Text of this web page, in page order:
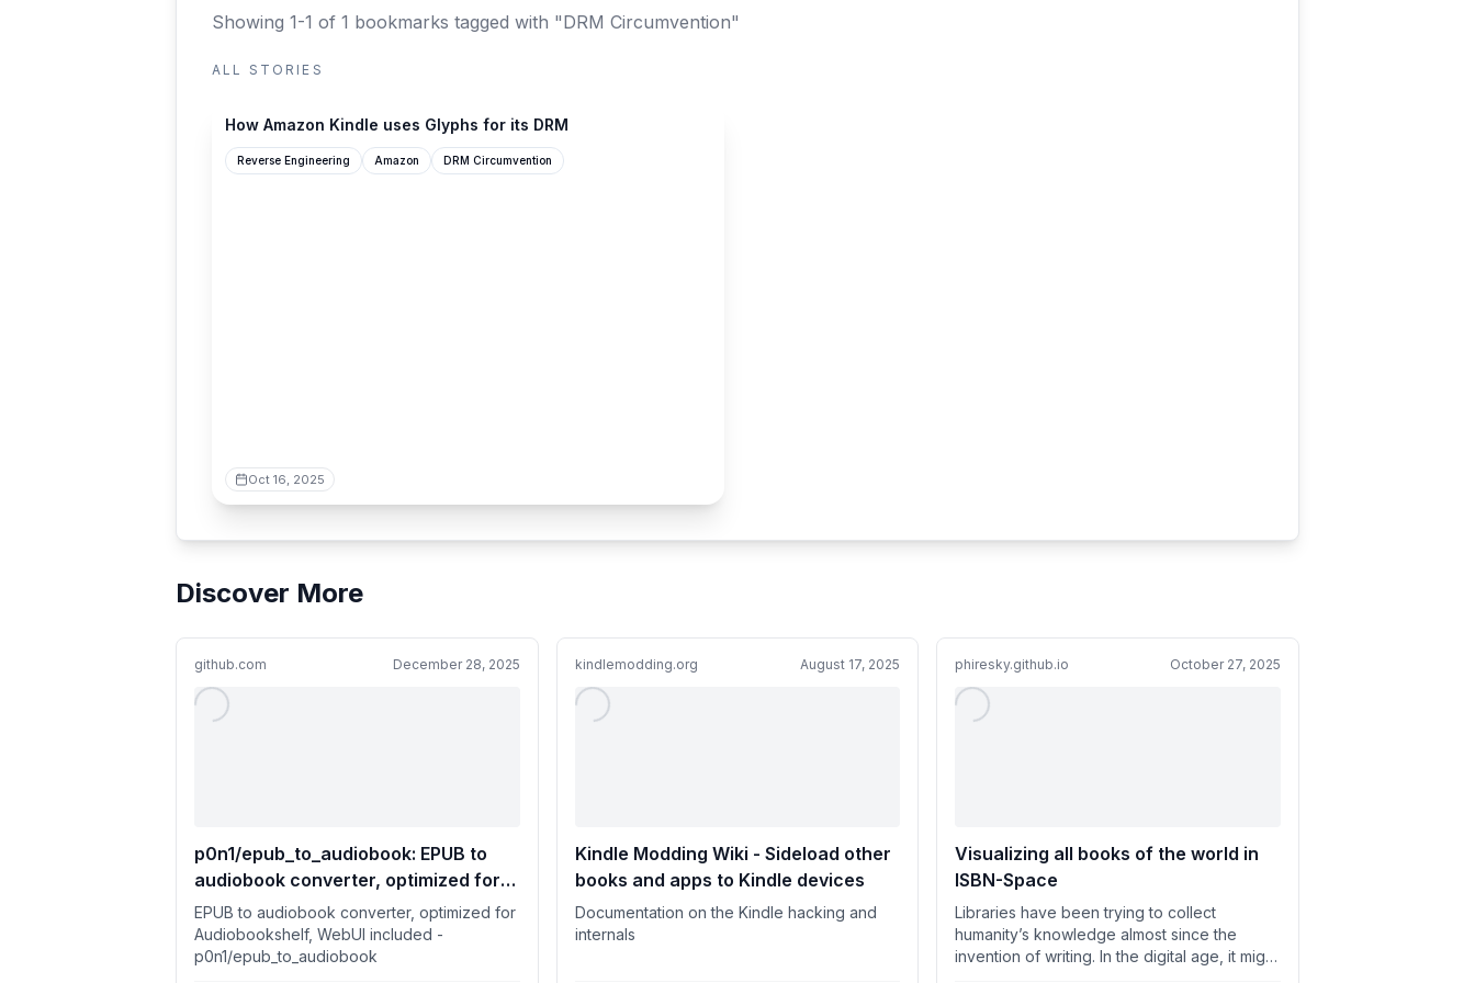
Showing 1-1 of 1 bookmarks tagged with "DRM Circumvention"
ALL STORIES
How Amazon Kindle uses Glyphs for its DRM
Reverse Engineering Amazon DRM Circumvention
Oct 16, 2025
Discover More
github.com December 28, 2025
p0n1/epub_to_audiobook: EPUB to
audiobook converter, optimized for
Audiobookshelf, WebUI included
EPUB to audiobook converter, optimized for
Audiobookshelf, WebUI included -
p0n1/epub_to_audiobook
kindlemodding.org August 17, 2025
Kindle Modding Wiki - Sideload other
books and apps to Kindle devices
Documentation on the Kindle hacking and
internals
phiresky.github.io October 27, 2025
Visualizing all books of the world in
ISBN-Space
Libraries have been trying to collect
humanity’s knowledge almost since the
invention of writing. In the digital age, it might